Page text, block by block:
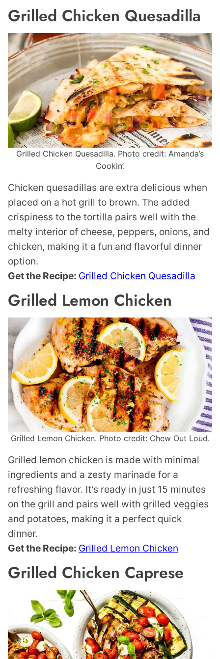
Grilled Chicken Quesadilla
Grilled Chicken Quesadilla. Photo credit: Amanda’s
Cookin’.
Chicken quesadillas are extra delicious when
placed on a hot grill to brown. The added
crispiness to the tortilla pairs well with the
melty interior of cheese, peppers, onions, and
chicken, making it a fun and flavorful dinner
option.
Get the Recipe: Grilled Chicken Quesadilla
Grilled Lemon Chicken
Grilled Lemon Chicken. Photo credit: Chew Out Loud.
Grilled lemon chicken is made with minimal
ingredients and a zesty marinade for a
refreshing flavor. It’s ready in just 15 minutes
on the grill and pairs well with grilled veggies
and potatoes, making it a perfect quick
dinner.
Get the Recipe: Grilled Lemon Chicken
Grilled Chicken Caprese